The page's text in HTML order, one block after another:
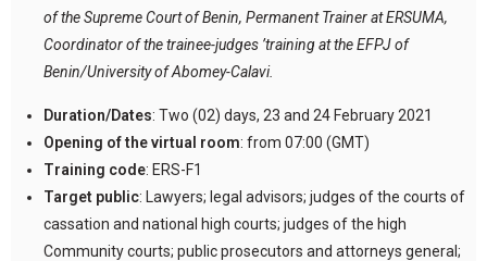
of the Supreme Court of Benin, Permanent Trainer at ERSUMA,
Coordinator of the trainee-judges ’training at the EFPJ of
Benin/University of Abomey-Calavi.
Duration/Dates: Two (02) days, 23 and 24 February 2021
Opening of the virtual room: from 07:00 (GMT)
Training code: ERS-F1
Target public: Lawyers; legal advisors; judges of the courts of
cassation and national high courts; judges of the high
Community courts; public prosecutors and attorneys general;